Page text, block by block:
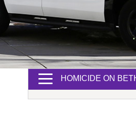
HOMICIDE ON